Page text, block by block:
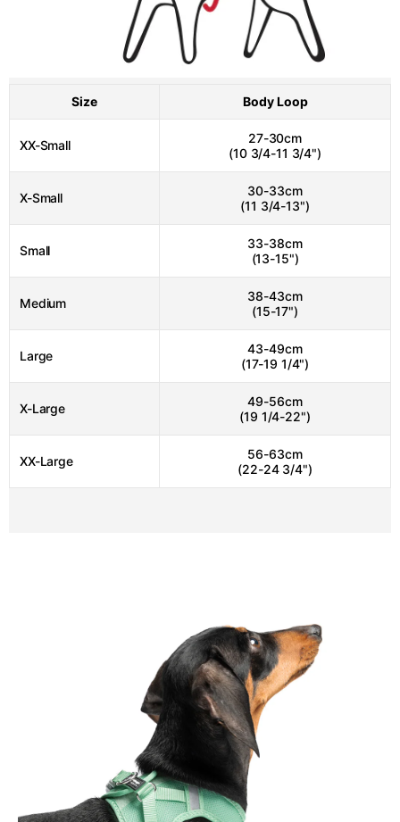
Size Body Loop
XX-Small
27-30cm
(10 3/4-11 3/4")
X-Small
30-33cm
(11 3/4-13")
Small
33-38cm
(13-15")
Medium
38-43cm
(15-17")
Large
43-49cm
(17-19 1/4")
X-Large
49-56cm
(19 1/4-22")
XX-Large
56-63cm
(22-24 3/4")